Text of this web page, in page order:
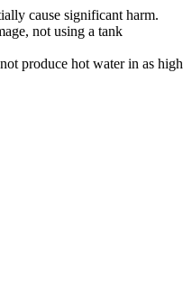
cause significant harm.
not using a tank
produce hot water in as high